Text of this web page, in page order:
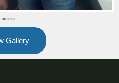
Gallery